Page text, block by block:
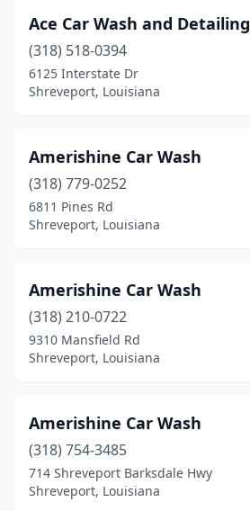
Ace Car Wash and Detailing
(318) 518-0394
6125 Interstate Dr
Shreveport, Louisiana
Amerishine Car Wash
(318) 779-0252
6811 Pines Rd
Shreveport, Louisiana
Amerishine Car Wash
(318) 210-0722
9310 Mansfield Rd
Shreveport, Louisiana
Amerishine Car Wash
(318) 754-3485
714 Shreveport Barksdale Hwy
Shreveport, Louisiana